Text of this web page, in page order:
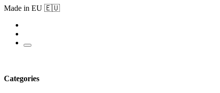
Made in EU 🇪🇺
Categories